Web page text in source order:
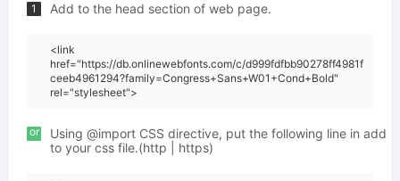
1 Add to the head section of web page.
<link
href="https://db.onlinewebfonts.com/c/d999fdfbb90278ff4981f
ceeb4961294?family=Congress+Sans+W01+Cond+Bold"
rel="stylesheet">
or
Using @import CSS directive, put the following line in add
to your css file.(http | https)